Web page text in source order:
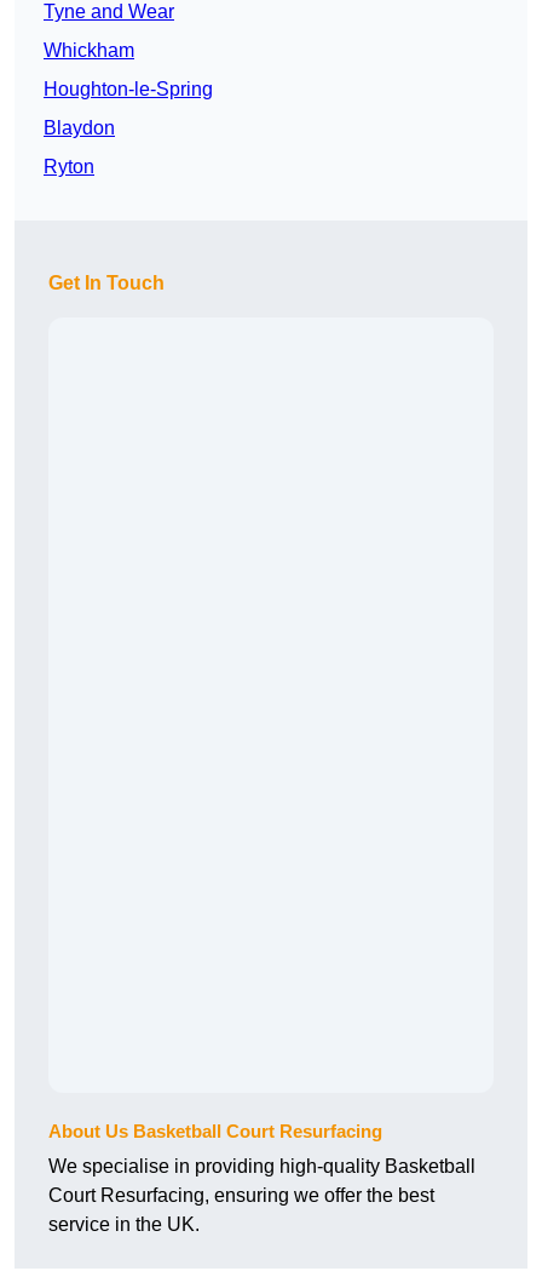
Tyne and Wear
Whickham
Houghton-le-Spring
Blaydon
Ryton
Get In Touch
About Us Basketball Court Resurfacing
We specialise in providing high-quality Basketball
Court Resurfacing, ensuring we offer the best
service in the UK.